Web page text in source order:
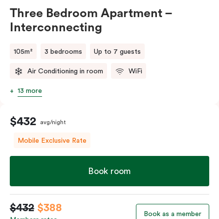
Three Bedroom Apartment –
Interconnecting
105m² 3 bedrooms Up to 7 guests
Air Conditioning in room WiFi
13 more
$432 avg/night
Mobile Exclusive Rate
Book room
$432 $388
Book as a member